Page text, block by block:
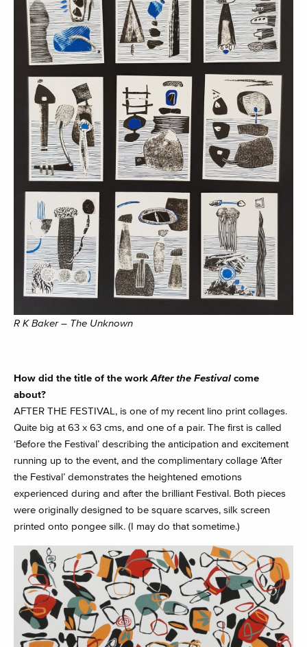
R K Baker – The Unknown
How did the title of the work After the Festivalcome
about?
AFTER THE FESTIVAL, is one of my recent lino print collages.
Quite big at 63 x 63 cms, and one of a pair. The first is called
‘Before the Festival’ describing the anticipation and excitement
running up to the event, and the complimentary collage ‘After
the Festival’ demonstrates the heightened emotions
experienced during and after the brilliant Festival. Both pieces
were originally designed to be square scarves, silk screen
printed onto pongee silk. (I may do that sometime.)